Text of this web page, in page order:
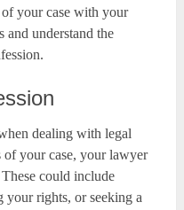
of your case with your
and understand the
dealing with legal
of your case, your lawyer
could include
your rights, or seeking a